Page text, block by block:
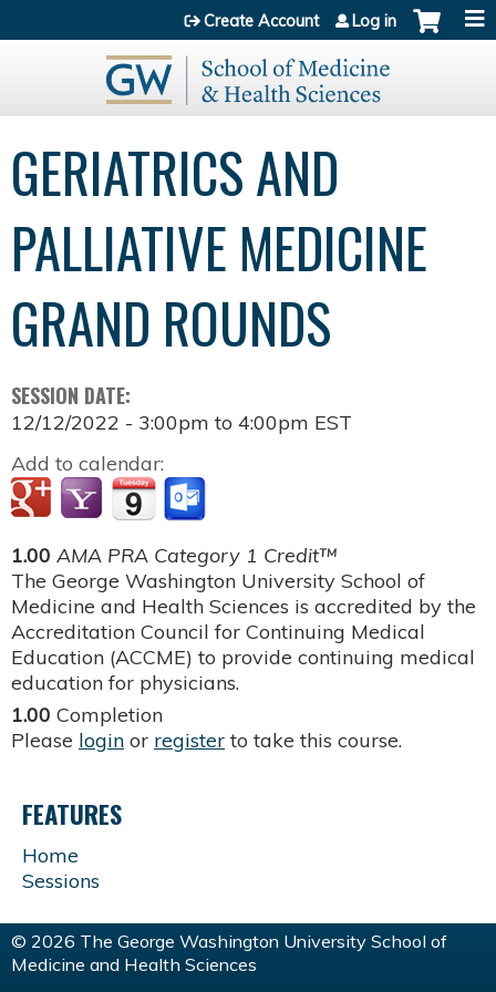
Jump to content
Create Account Log in
GERIATRICS AND
PALLIATIVE MEDICINE
GRAND ROUNDS
SESSION DATE:
12/12/2022 - 3:00pm to 4:00pm EST
Add to calendar:
1.00 AMA PRA Category 1 Credit™
The George Washington University School of
Medicine and Health Sciences is accredited by the
Accreditation Council for Continuing Medical
Education (ACCME) to provide continuing medical
education for physicians.
1.00 Completion
Please login or register to take this course.
FEATURES
Home
Sessions
© 2026 The George Washington University School of
Medicine and Health Sciences